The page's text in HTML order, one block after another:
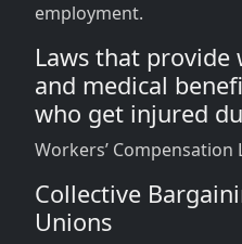
employment.
Laws that provide
and medical
who get injured
Workers’ Compensation
Collective
Unions